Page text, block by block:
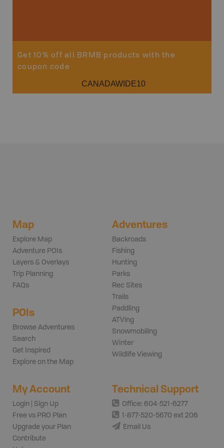
Get 10% off all BRMB products with the
coupon code
CANADAWIDE10
Map
Explore Map
Adventure POIs
Layers & Overlays
Trip Planning
FAQs
POIs
Browse Adventures
Search
Get Inspired
Explore on the Map
Adventures
Backroads
Fishing
Hunting
Parks
Rec Sites
Trails
Paddling
ATVing
Snowmobiling
Winter
Wildlife Viewing
My Account
Login | Sign Up
Free vs PRO Plan
Upgrade your Plan
Contribute
Technical Support
Office: 604-521-6277
1-877-520-5670 ext 206
Email Us